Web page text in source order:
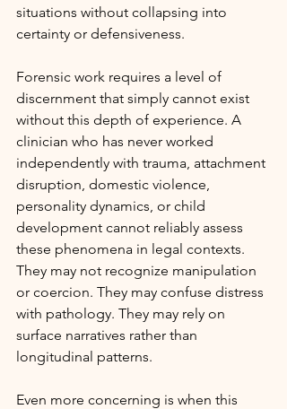
situations without collapsing into
certainty or defensiveness.
Forensic work requires a level of
discernment that simply cannot exist
without this depth of experience. A
clinician who has never worked
independently with trauma, attachment
disruption, domestic violence,
personality dynamics, or child
development cannot reliably assess
these phenomena in legal contexts.
They may not recognize manipulation
or coercion. They may confuse distress
with pathology. They may rely on
surface narratives rather than
longitudinal patterns.
Even more concerning is when this